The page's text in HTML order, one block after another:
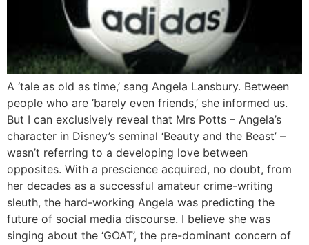
A ‘tale as old as time,’ sang Angela Lansbury. Between
people who are ‘barely even friends,’ she informed us.
But I can exclusively reveal that Mrs Potts – Angela’s
character in Disney’s seminal ‘Beauty and the Beast’ –
wasn’t referring to a developing love between
opposites. With a prescience acquired, no doubt, from
her decades as a successful amateur crime-writing
sleuth, the hard-working Angela was predicting the
future of social media discourse. I believe she was
singing about the ‘GOAT’, the pre-dominant concern of